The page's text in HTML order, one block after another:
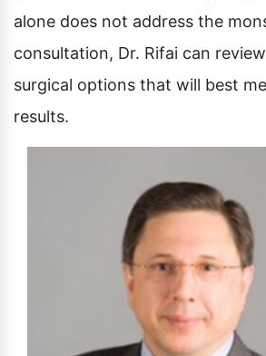
alone does not address the
consultation, Dr. Rifai can
surgical options that will best
results.